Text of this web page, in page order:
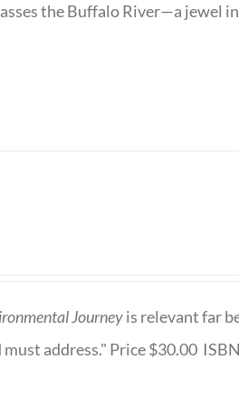
the Buffalo River—a jewel
Journeyis relevant far
address." Price $30.00